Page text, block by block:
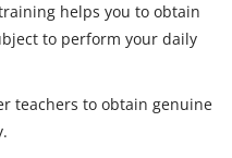
helps you to obtain
to perform your daily
teachers to obtain genuine